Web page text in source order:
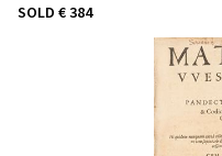
SOLD € 384